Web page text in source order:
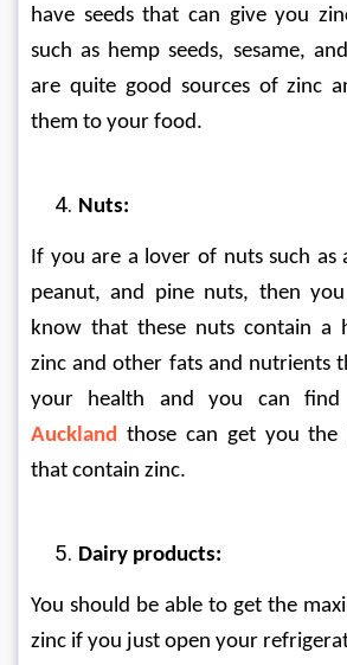
have seeds that can give you
such as hemp seeds, sesame,
are quite good sources of zinc
them to your food.
Nuts:
If you are a lover of nuts such as
peanut, and pine nuts, then
know that these nuts contain a
zinc and other fats and nutrients
your health and you can
Auckland those can get you the
that contain zinc.
Dairy products:
You should be able to get the
zinc if you just open your